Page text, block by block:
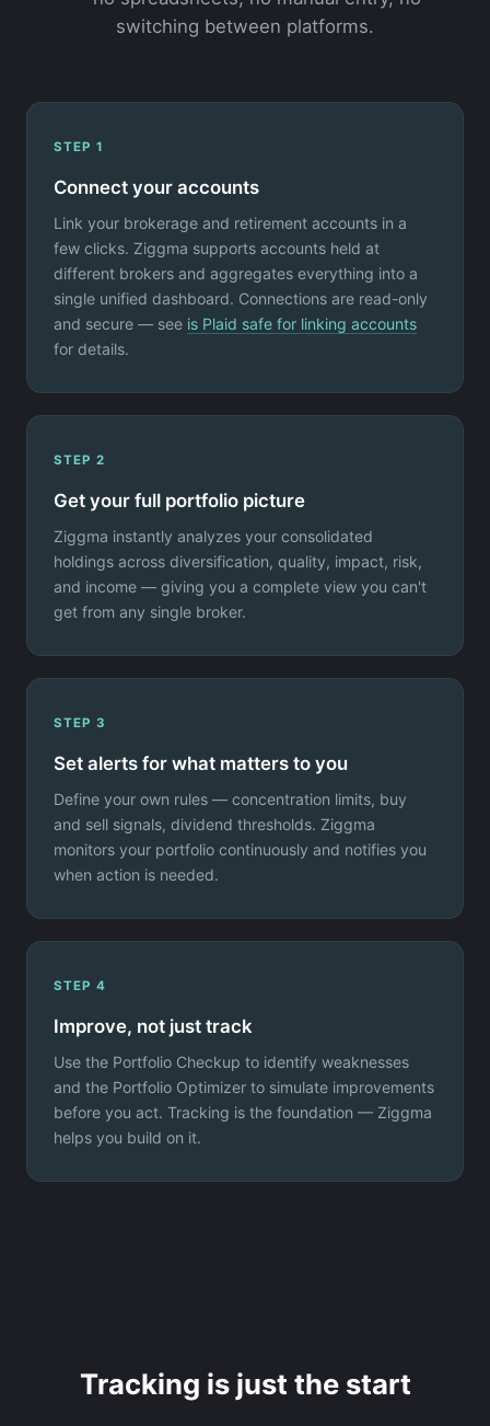
switching between platforms.
STEP 1
Connect your accounts
Link your brokerage and retirement accounts in a
few clicks. Ziggma supports accounts held at
different brokers and aggregates everything into a
single unified dashboard. Connections are read-only
and secure — see is Plaid safe for linking accounts
for details.
STEP 2
Get your full portfolio picture
Ziggma instantly analyzes your consolidated
holdings across diversification, quality, impact, risk,
and income — giving you a complete view you can't
get from any single broker.
STEP 3
Set alerts for what matters to you
Define your own rules — concentration limits, buy
and sell signals, dividend thresholds. Ziggma
monitors your portfolio continuously and notifies you
when action is needed.
STEP 4
Improve, not just track
Use the Portfolio Checkup to identify weaknesses
and the Portfolio Optimizer to simulate improvements
before you act. Tracking is the foundation — Ziggma
helps you build on it.
Tracking is just the start